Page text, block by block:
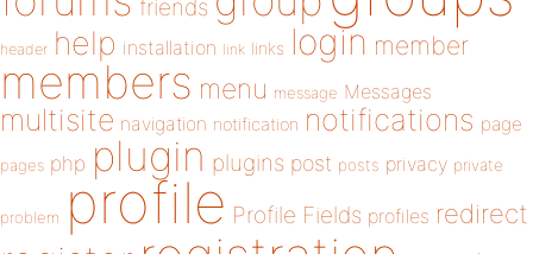
friends
header help installation link links login member
members menu message Messages
multisite navigation notification notifications page
pages php plugin plugins post posts privacy private
problem profile Profile Fields profiles redirect